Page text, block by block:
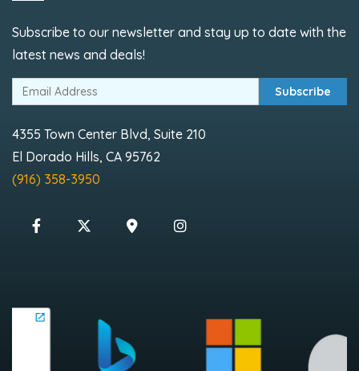
Subscribe to our newsletter and stay up to date with the
latest news and deals!
Subscribe
4355 Town Center Blvd, Suite 210
El Dorado Hills, CA 95762
(916) 358-3950